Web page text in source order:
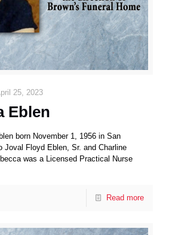
25, 2023
Eblen
born November 1, 1956 in San
Joval Floyd Eblen, Sr. and Charline
was a Licensed Practical Nurse
Read more